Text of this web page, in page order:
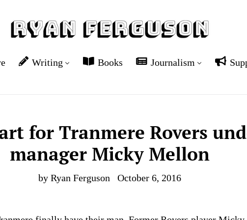
Writing Books Journalism
for Tranmere Rovers
manager Micky Mellon
by Ryan Ferguson October 6, 2016